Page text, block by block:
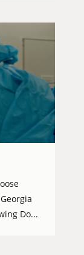
Do...